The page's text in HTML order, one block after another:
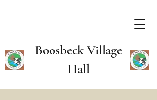
Boosbeck Village
Hall